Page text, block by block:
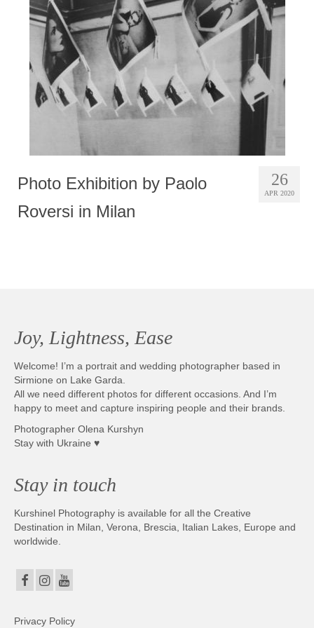
Photobook | Album foto
Video
Q&A
Testimonials
Contact
26
APR 2020
Photo Exhibition by Paolo
Roversi in Milan
Joy, Lightness, Ease
Welcome! I’m a portrait and wedding photographer based in
Sirmione on Lake Garda.
All we need different photos for different occasions. And I’m
happy to meet and capture inspiring people and their brands.
Photographer Olena Kurshyn
Stay with Ukraine ♥
Stay in touch
Kurshinel Photography is available for all the Creative
Destination in Milan, Verona, Brescia, Italian Lakes, Europe and
worldwide.
Privacy Policy